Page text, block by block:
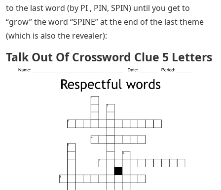
to the last word (by PI , PIN, SPIN) until you get to
“grow” the word “SPINE” at the end of the last theme
(which is also the revealer):
Talk Out Of Crossword Clue 5 Letters